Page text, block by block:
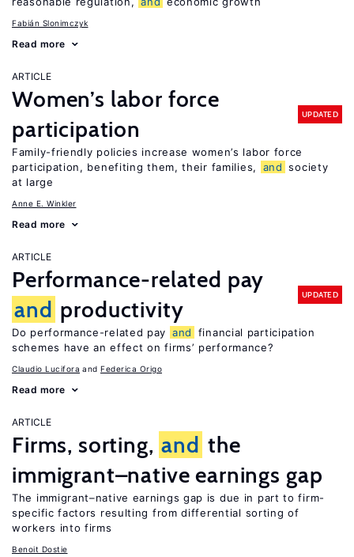
Fabián Slonimczyk
Read more
ARTICLE
Women’s labor force
participation
UPDATED
Family-friendly policies increase women’s labor force
participation, benefiting them, their families,
and society
at large
Anne E. Winkler
Read more
ARTICLE
Performance-related pay
and productivity
UPDATED
Do performance-related pay and
financial participation
schemes have an effect on firms’ performance?
Claudio Lucifora Federica Origo
Read more
ARTICLE
Firms, sorting, and the
immigrant–native earnings gap
The immigrant–native earnings gap is due in part to firm-
specific factors resulting from differential sorting of
workers into firms
Benoit Dostie